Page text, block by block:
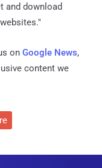
and download
on Google News,
content we